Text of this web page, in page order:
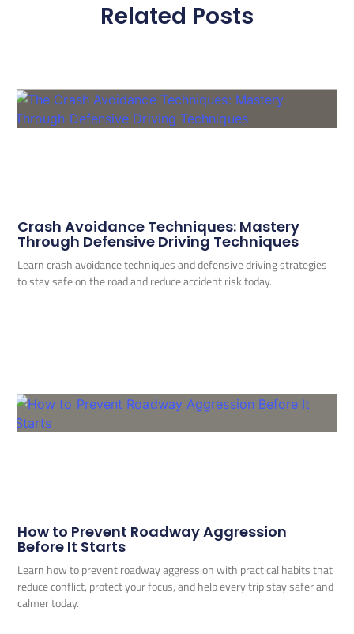
Related Posts
Crash Avoidance Techniques: Mastery
Through Defensive Driving Techniques
Learn crash avoidance techniques and defensive driving strategies
to stay safe on the road and reduce accident risk today.
How to Prevent Roadway Aggression
Before It Starts
Learn how to prevent roadway aggression with practical habits that
reduce conflict, protect your focus, and help every trip stay safer and
calmer today.